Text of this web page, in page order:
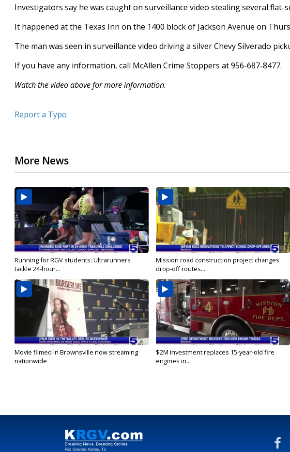
secondsVolume
Investigators say he was caught on surveillance video stealing several flat-
It happened at the Texas Inn on the 1400 block of Jackson Avenue on
The man was seen in surveillance video driving a silver Chevy Silverado
If you have any information, call McAllen Crime Stoppers at 956-687-8477.
Watch the video above for more information.
Report a Typo
More News
Running for RGV students: Ultrarunners
tackle 24-hour...
Mission road construction project changes
drop-off routes...
Movie filmed in Brownsville now streaming
nationwide
$2M investment replaces 15-year-old fire
engines in...